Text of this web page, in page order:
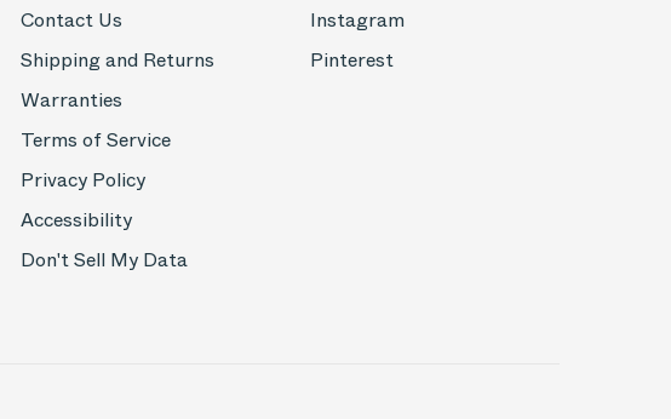
Contact Us
Shipping and Returns
Warranties
Terms of Service
Privacy Policy
Accessibility
Don't Sell My Data
Instagram
Pinterest